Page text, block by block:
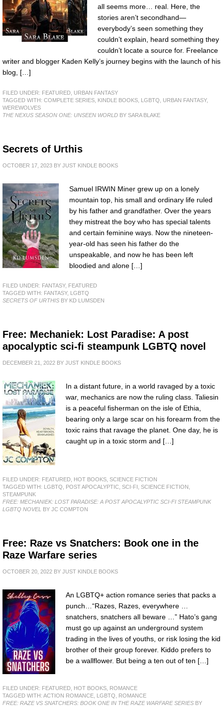
all seems more… real. Here, the
stories aren’t secondhand—
everybody’s seen something they
couldn’t explain, heard something they
couldn’t locate a source for. Freelance
writer and blogger Kaden Kelly’s journey begins with the launch of his
blog, […]
FILED UNDER: FEATURED URBAN FANTASY
TAGGED WITH: COMPLETE SERIES KINDLE BOOKS LGBTQ URBAN FANTASY,
WEREWOLVES
THE NEXUS SEASON ONE: UNSEEN WORLD BY SARA BLAKE
Secrets of Urthis
OCTOBER 17, 2023 BY JUST KINDLE BOOKS
Samuel IRWIN Miner grew up on a lonely
mountain top, his small and ordinary life ruled
by his father and grandfather. Over the years
they mistreat the boy who has special talents
and certain feminine ways. Now the nineteen-
year-old has seen his father do the
unspeakable, and now he has been left
bloodied and alone […]
FILED UNDER: FANTASY, FEATURED
TAGGED WITH: FANTASY,
LGBTQ
SECRETS OF URTHIS BY KD LUMSDEN
Free: Mechaniek: Lost Paradise: A post
apocalyptic sci-fi steampunk LGBTQ novel
DECEMBER 21, 2022 BY JUST KINDLE BOOKS
In a distant future, in a world ravaged by a toxic
war, mechanics are now the ruling class. Taliesin
is a peaceful fisherman on the isle of Ethia,
bearing only a large scar on his forearm from the
toxic rains that ravage the planet. One day, he is
caught up in a toxic storm and […]
FILED UNDER: FEATURED HOT BOOKS SCIENCE FICTION
TAGGED WITH:
LGBTQ POST APOCALYPTIC SCI-FI SCIENCE FICTION
STEAMPUNK
FREE: MECHANIEK: LOST PARADISE: A POST APOCALYPTIC SCI-FI STEAMPUNK
LGBTQ NOVEL
BY JC COMPTON
Free: Raze vs Snatchers: Book one in the
Raze Warfare series
OCTOBER 20, 2022 BY JUST KINDLE BOOKS
An LGBTQ+ action romance series that packs a
punch…“Razes, Razes, everywhere …
snatchers, snatchers all beware …” Hato’s gang
must go up against an underground system
trading in the lives of youths, or risk losing the kid
brother of their group forever. Kiddo prefers to
be a wallflower. But being a ten out of ten […]
FILED UNDER: FEATURED HOT BOOKS
ROMANCE
TAGGED WITH: ACTION ROMANCE LGBTQ
ROMANCE
FREE: RAZE VS SNATCHERS: BOOK ONE IN THE RAZE WARFARE SERIES BY